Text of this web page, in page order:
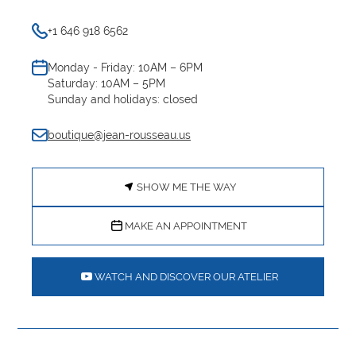
+1 646 918 6562
Monday - Friday: 10AM – 6PM
Saturday: 10AM – 5PM
Sunday and holidays: closed
boutique@jean-rousseau.us
SHOW ME THE WAY
MAKE AN APPOINTMENT
WATCH AND DISCOVER OUR ATELIER